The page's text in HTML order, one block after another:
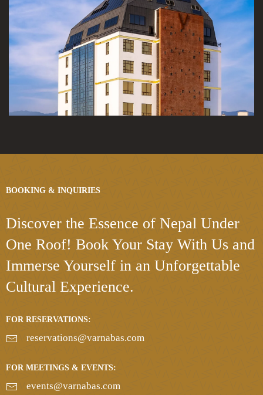
BOOKING & INQUIRIES
Discover the Essence of Nepal Under
One Roof! Book Your Stay With Us and
Immerse Yourself in an Unforgettable
Cultural Experience.
FOR RESERVATIONS:
reservations@varnabas.com
FOR MEETINGS & EVENTS:
events@varnabas.com